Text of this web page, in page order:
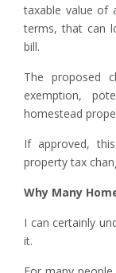
taxable value of
terms, that can
bill.
The proposed
exemption,
homestead
If approved,
property tax
Why Many
I can certainly
it.